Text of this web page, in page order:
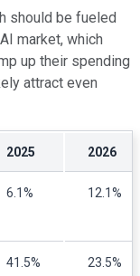
should be fueled
market, which
up their spending
attract even
2025 2026
6.1% 12.1%
41.5% 23.5%